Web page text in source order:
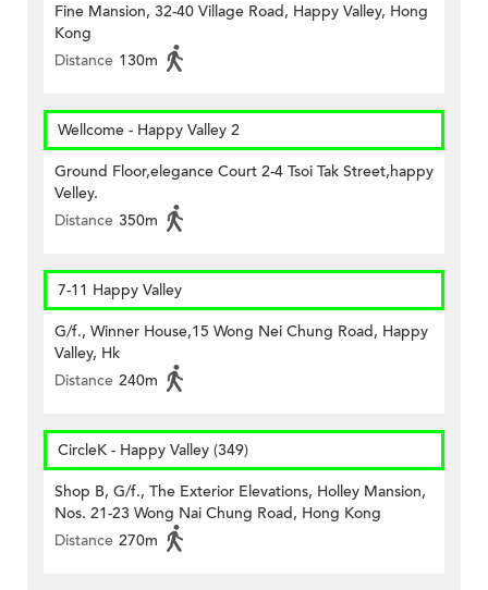
Fine Mansion, 32-40 Village Road, Happy Valley, Hong
Kong
Distance 130m
Wellcome - Happy Valley 2
Ground Floor,elegance Court 2-4 Tsoi Tak Street,happy
Velley.
Distance 350m
7-11 Happy Valley
G/f., Winner House,15 Wong Nei Chung Road, Happy
Valley, Hk
Distance 240m
CircleK - Happy Valley (349)
Shop B, G/f., The Exterior Elevations, Holley Mansion,
Nos. 21-23 Wong Nai Chung Road, Hong Kong
Distance 270m